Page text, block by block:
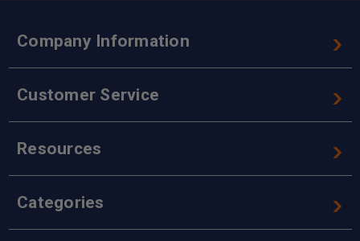
Company Information
Customer Service
Resources
Categories